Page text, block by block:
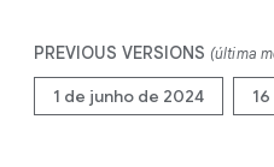
PREVIOUS VERSIONS (última
1 de junho de 2024